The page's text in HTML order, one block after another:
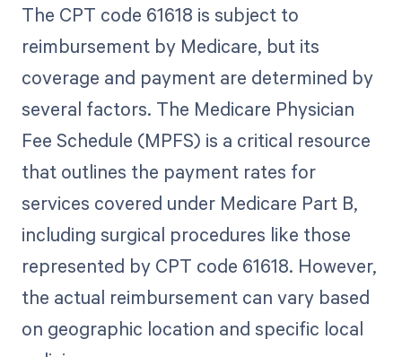
The CPT code 61618 is subject to
reimbursement by Medicare, but its
coverage and payment are determined by
several factors. The Medicare Physician
Fee Schedule (MPFS) is a critical resource
that outlines the payment rates for
services covered under Medicare Part B,
including surgical procedures like those
represented by CPT code 61618. However,
the actual reimbursement can vary based
on geographic location and specific local